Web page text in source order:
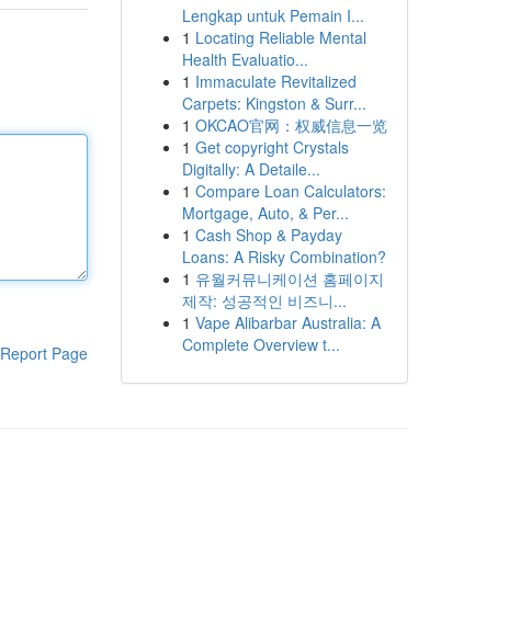
Report Page
Lengkap untuk Pemain I...
1 Locating Reliable Mental
Health Evaluatio...
1 Immaculate Revitalized
Carpets: Kingston & Surr...
1 OKCAO官网：权威信息一览
1 Get copyright Crystals
Digitally: A Detaile...
1 Compare Loan Calculators:
Mortgage, Auto, & Per...
1 Cash Shop & Payday
Loans: A Risky Combination?
1 유월커뮤니케이션 홈페이지
제작: 성공적인 비즈니...
1 Vape Alibarbar Australia: A
Complete Overview t...